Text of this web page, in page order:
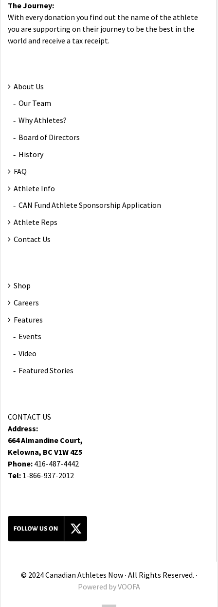
The Journey:
With every donation you find out the name of the athlete
you are supporting on their journey to be the best in the
world and receive a tax receipt.
About Us
Our Team
Why Athletes?
Board of Directors
History
FAQ
Athlete Info
CAN Fund Athlete Sponsorship Application
Athlete Reps
Contact Us
Shop
Careers
Features
Events
Video
Featured Stories
CONTACT US
Address:
664 Almandine Court,
Kelowna, BC V1W 4Z5
Phone: 416-487-4442
Tel: 1-866-937-2012
© 2024 Canadian Athletes Now ∙ All Rights Reserved. ∙
Powered byVOOFA